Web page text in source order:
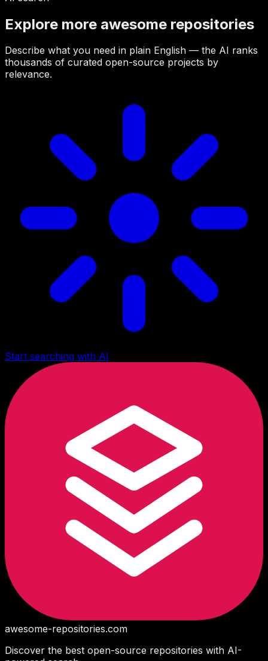
Explore more awesome repositories
Describe what you need in plain English — the AI ranks
thousands of curated open-source projects by
relevance.
Start searching with AI
awesome-repositories.com
Discover the best open-source repositories with AI-